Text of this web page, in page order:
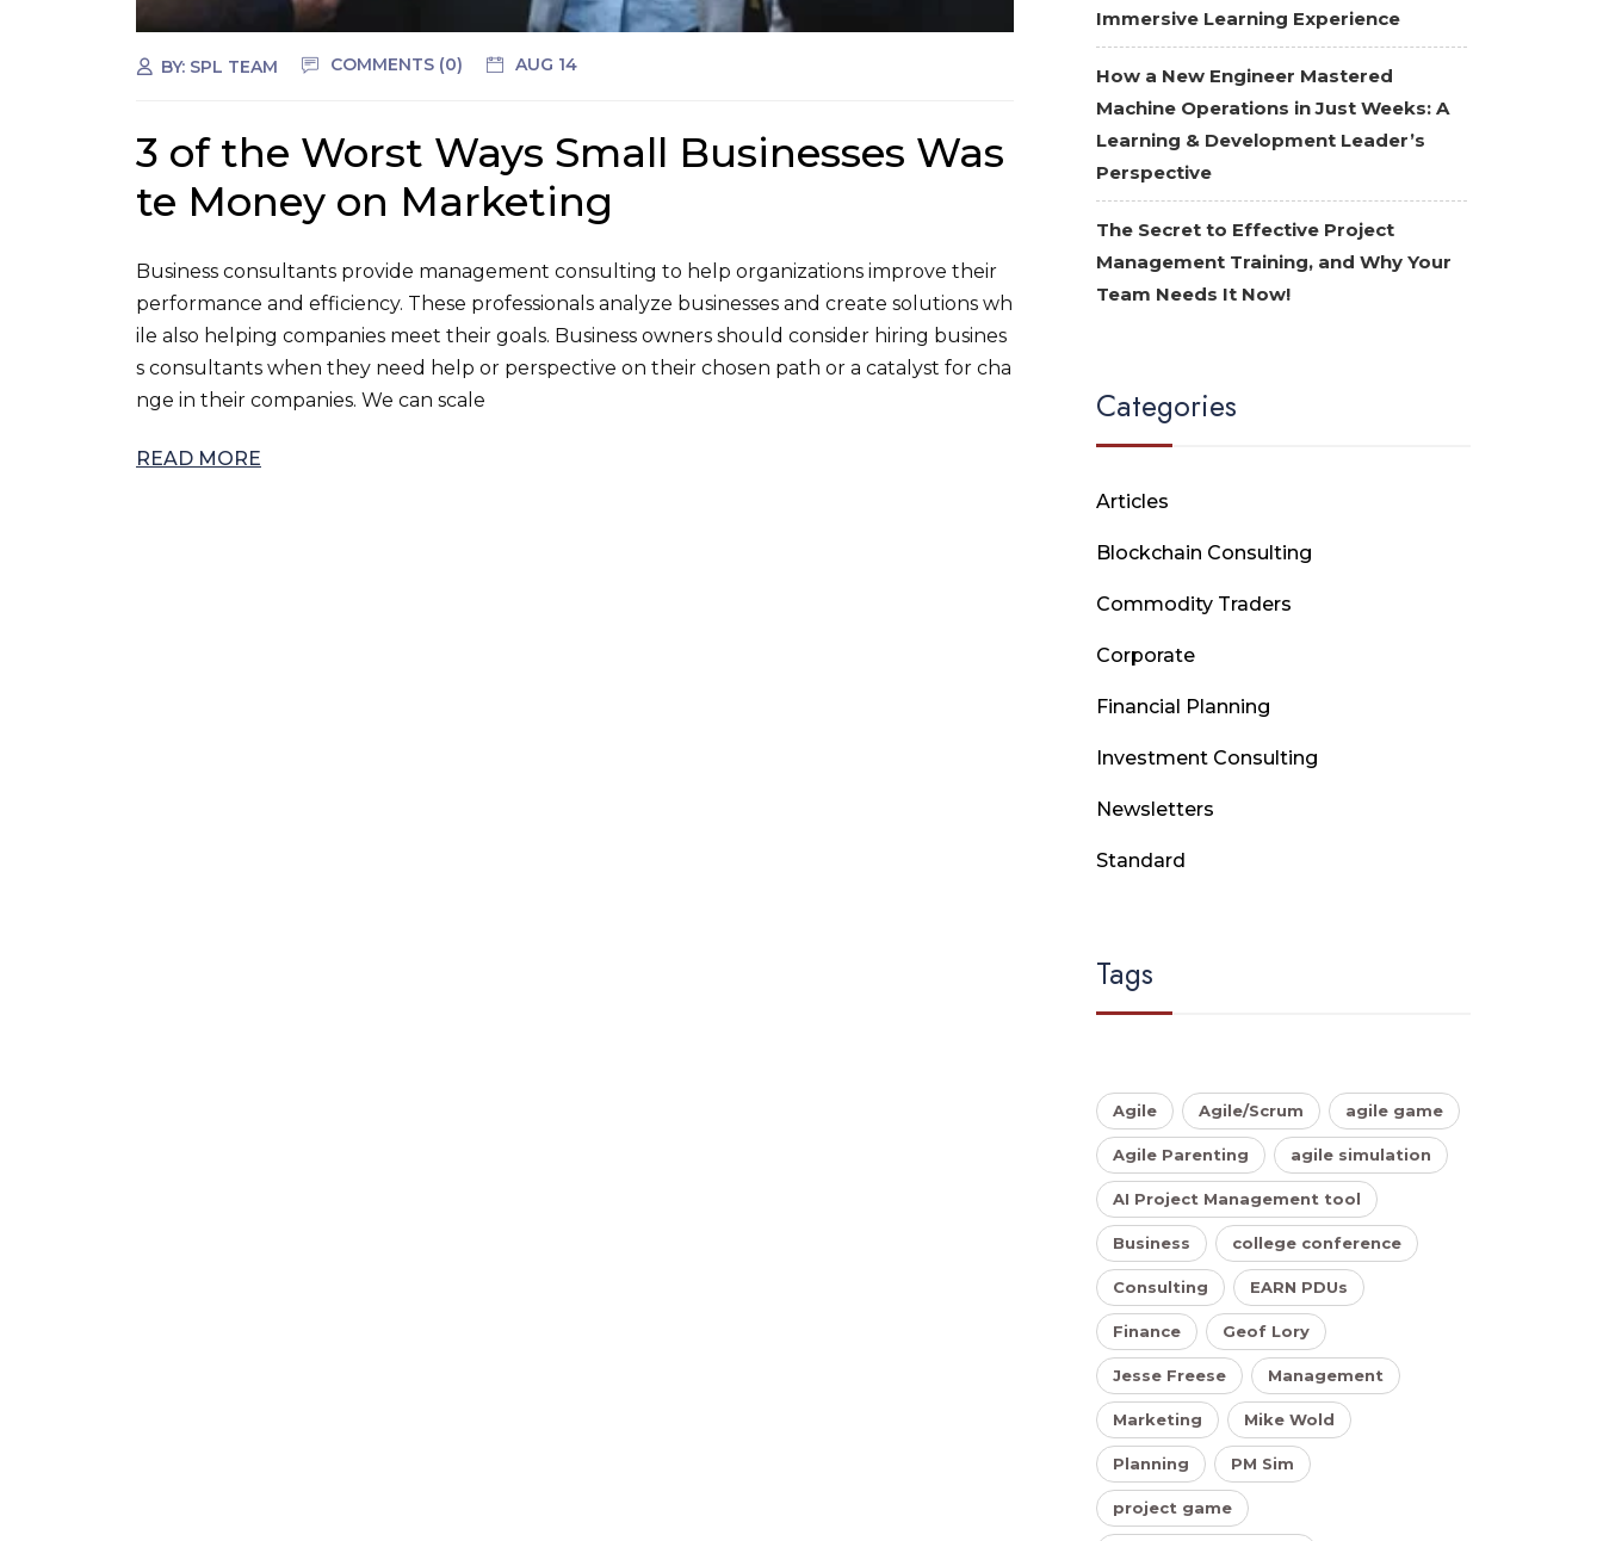
BY: SPL TEAM COMMENTS (0) AUG 14
3 of the Worst Ways Small Businesses Was
te Money on Marketing
Business consultants provide management consulting to help organizations improve their
performance and efficiency. These professionals analyze businesses and create solutions wh
ile also helping companies meet their goals. Business owners should consider hiring busines
s consultants when they need help or perspective on their chosen path or a catalyst for cha
nge in their companies. We can scale
READ MORE
Immersive Learning Experience
How a New Engineer Mastered
Machine Operations in Just Weeks: A
Learning & Development Leader’s
Perspective
The Secret to Effective Project
Management Training, and Why Your
Team Needs It Now!
Categories
Articles
Blockchain Consulting
Commodity Traders
Corporate
Financial Planning
Investment Consulting
Newsletters
Standard
Tags
Agile Agile/Scrum agile game
Agile Parenting agile simulation
AI Project Management tool
Business college conference
Consulting EARN PDUs
Finance Geof Lory
Jesse Freese Management
Marketing Mike Wold
Planning PM Sim
project game